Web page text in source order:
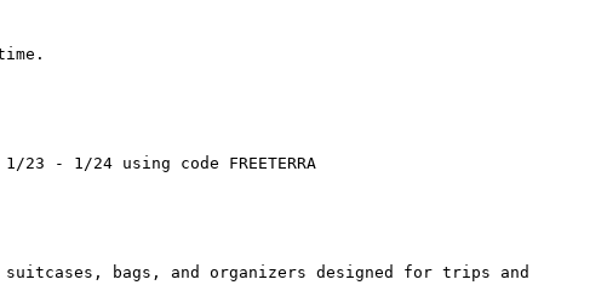
23 - 1/24 using code FREETERRA
suitcases, bags, and organizers designed for trips and